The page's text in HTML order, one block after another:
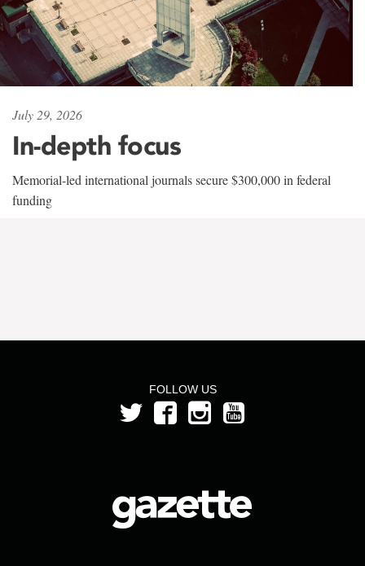
July 29, 2026
In-depth focus
Memorial-led international journals secure $300,000 in federal
funding
FOLLOW US